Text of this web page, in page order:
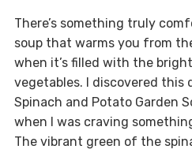
There’s something truly
soup that warms you from
when it’s filled with the
vegetables. I discovered this
Spinach and Potato Garden
when I was craving
The vibrant green of the